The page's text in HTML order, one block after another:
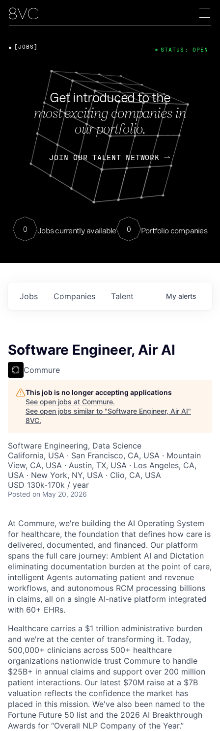
Get introduced to the
most exciting companies in
our portfolio.
JOIN OUR TALENT NETWORK
0 Jobs currently available 0 Portfolio companies
[JOBS] STATUS: OPEN
Jobs Companies Talent My alerts
Software Engineer, Air AI
Commure
This job is no longer accepting applications
See open jobs at Commure.
See open jobs similar to "Software Engineer, Air AI"
8VC.
Software Engineering, Data Science
California, USA · San Francisco, CA, USA · Mountain
View, CA, USA · Austin, TX, USA · Los Angeles, CA,
USA · New York, NY, USA · Clio, CA, USA
USD 130k-170k / year
Posted on May 20, 2026
At Commure, we're building the AI Operating System
for healthcare, the foundation that defines how care is
delivered, documented, and financed. Our platform
spans the full care journey: Ambient AI and Dictation
eliminating documentation burden at the point of care,
intelligent Agents automating patient and revenue
workflows, and autonomous RCM processing billions
in claims, all on a single AI-native platform integrated
with 60+ EHRs.
Healthcare carries a $1 trillion administrative burden
and we're at the center of transforming it. Today,
500,000+ clinicians across 500+ healthcare
organizations nationwide trust Commure to handle
$25B+ in annual claims and support over 200 million
patient interactions. Our latest $70M raise at a $7B
valuation reflects the confidence the market has
placed in this mission. We've also been named to the
Fortune Future 50 list and the 2026 AI Breakthrough
Awards for “Overall NLP Company of the Year.”